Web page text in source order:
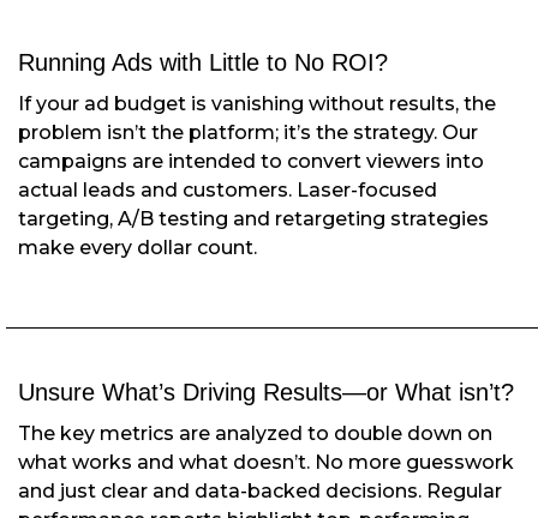
Running Ads with Little to No ROI?
If your ad budget is vanishing without results, the
problem isn’t the platform; it’s the strategy. Our
campaigns are intended to convert viewers into
actual leads and customers. Laser-focused
targeting, A/B testing and retargeting strategies
make every dollar count.
Unsure What’s Driving Results—or What isn’t?
The key metrics are analyzed to double down on
what works and what doesn’t. No more guesswork
and just clear and data-backed decisions. Regular